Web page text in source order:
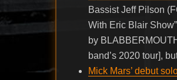
Bassist Jeff Pilson
With Eric Blair
by
band’s 2020 tour],
Mick Mars’ debut